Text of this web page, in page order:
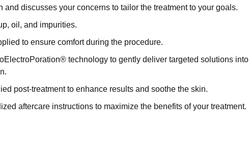
and discusses your concerns to tailor the treatment to your goals.
oil, and impurities.
to ensure comfort during the procedure.
technology to gently deliver targeted solutions
post-treatment to enhance results and soothe the skin.
aftercare instructions to maximize the benefits of your treatment.